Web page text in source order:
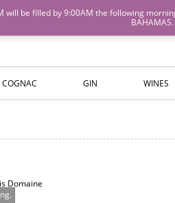
ISLANDS
COGNAC GIN WINES
be filled by 9:00AM the following
BAHAMAS.